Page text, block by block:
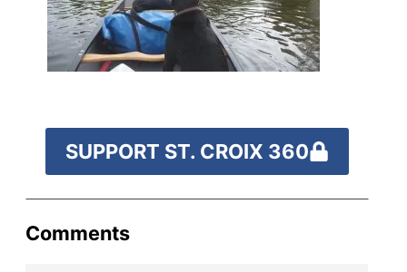
SUPPORT ST. CROIX 360
Comments
by the end of Julyto
fund our outreach,
research, and
Please help us reach
Thank you!